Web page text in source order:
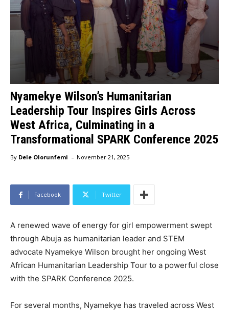
Nyamekye Wilson’s Humanitarian
Leadership Tour Inspires Girls Across
West Africa, Culminating in a
Transformational SPARK Conference 2025
By Dele Olorunfemi - November 21, 2025
Facebook Twitter
A renewed wave of energy for girl empowerment swept
through Abuja as humanitarian leader and STEM
advocate Nyamekye Wilson brought her ongoing West
African Humanitarian Leadership Tour to a powerful close
with the SPARK Conference 2025.
For several months, Nyamekye has traveled across West